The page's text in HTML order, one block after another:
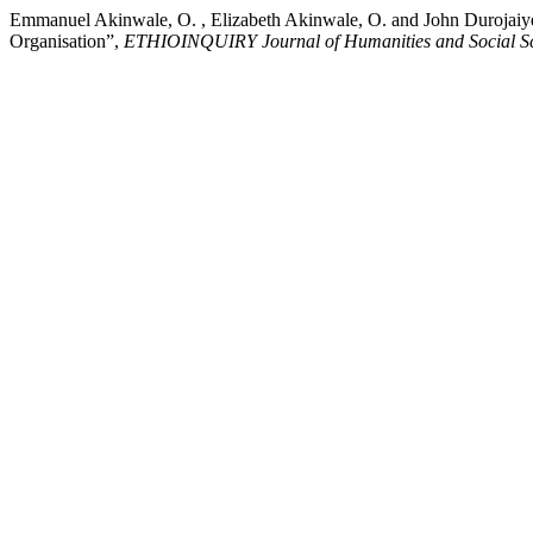
Emmanuel Akinwale, O. , Elizabeth Akinwale, O. and John
Organisation”, ETHIOINQUIRY Journal of Humanities and Social